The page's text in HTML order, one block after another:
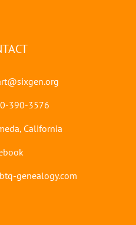
390-3576
California
genealogy.com